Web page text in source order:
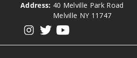
Address: 40 Melville Park Road
Melville NY 11747